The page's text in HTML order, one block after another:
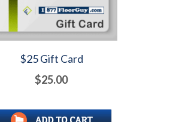
$25 Gift Card
$25.00